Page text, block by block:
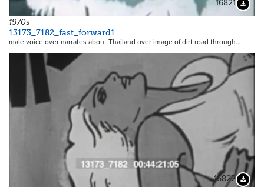
16821
1970s
13173_7182_fast_forward1
male voice over narrates about Thailand over image of dirt road through…
16822